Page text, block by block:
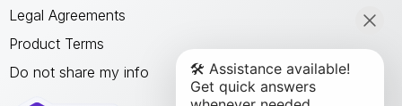
Legal Agreements
Product Terms
Do not share my info